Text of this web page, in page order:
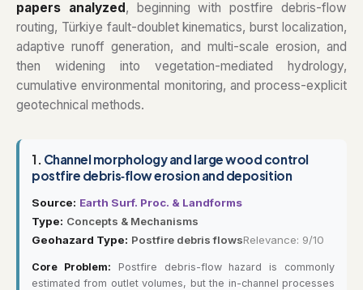
papers analyzed, beginning with postfire debris-flow
routing, Türkiye fault-doublet kinematics, burst localization,
adaptive runoff generation, and multi-scale erosion, and
then widening into vegetation-mediated hydrology,
cumulative environmental monitoring, and process-explicit
geotechnical methods.
1. Channel morphology and large wood control
postfire debris‐flow erosion and deposition
Source: Earth Surf. Proc. & Landforms
Type: Concepts & Mechanisms
Geohazard Type: Postfire debris flowsRelevance: 9/10
Core Problem: Postfire debris-flow hazard is commonly
estimated from outlet volumes, but the in-channel processes